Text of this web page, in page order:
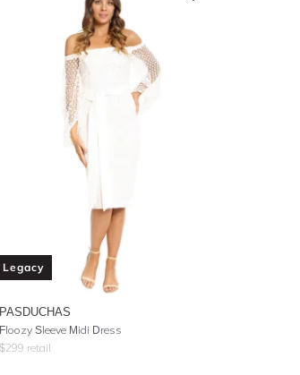
Legacy
PASDUCHAS
Floozy Sleeve Midi Dress
$299 retail